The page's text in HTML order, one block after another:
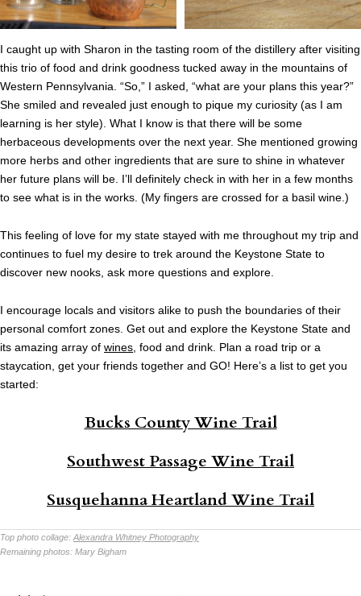
I caught up with Sharon in the tasting room of the distillery after visiting
this trio of food and drink goodness tucked away in the mountains of
Western Pennsylvania. “So,” I asked, “what are your plans this year?”
She smiled and revealed just enough to pique my curiosity (as I am
learning is her style). What I know is that there will be some
herbaceous developments over the next year. She mentioned growing
more herbs and other ingredients that are sure to shine in whatever
her future plans will be. I’ll definitely check in with her in a few months
to see what is in the works. (My fingers are crossed for a basil wine.)
This feeling of love for my state stayed with me throughout my trip and
continues to fuel my desire to trek around the Keystone State to
discover new nooks, ask more questions and explore.
I encourage locals and visitors alike to push the boundaries of their
personal comfort zones. Get out and explore the Keystone State and
its amazing array of wines , food and drink. Plan a road trip or a
staycation, get your friends together and GO! Here’s a list to get you
started:
Bucks County Wine Trail
Southwest Passage Wine Trail
Susquehanna Heartland Wine Trail
Top photo collage: Alexandra Whitney Photography
Remaining photos: Mary Bigham